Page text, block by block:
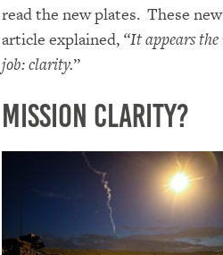
read the new plates. These
article explained, “It appears
job: clarity.”
Mission Clarity?